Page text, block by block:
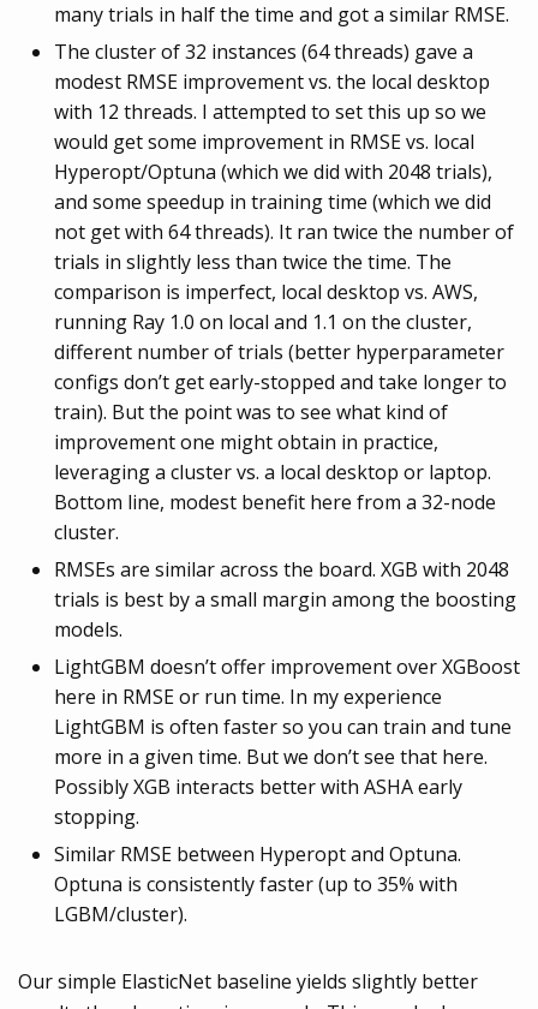
many trials in half the time and got a similar RMSE.
The cluster of 32 instances (64 threads) gave a
modest RMSE improvement vs. the local desktop
with 12 threads. I attempted to set this up so we
would get some improvement in RMSE vs. local
Hyperopt/Optuna (which we did with 2048 trials),
and some speedup in training time (which we did
not get with 64 threads). It ran twice the number of
trials in slightly less than twice the time. The
comparison is imperfect, local desktop vs. AWS,
running Ray 1.0 on local and 1.1 on the cluster,
different number of trials (better hyperparameter
configs don’t get early-stopped and take longer to
train). But the point was to see what kind of
improvement one might obtain in practice,
leveraging a cluster vs. a local desktop or laptop.
Bottom line, modest benefit here from a 32-node
cluster.
RMSEs are similar across the board. XGB with 2048
trials is best by a small margin among the boosting
models.
LightGBM doesn’t offer improvement over XGBoost
here in RMSE or run time. In my experience
LightGBM is often faster so you can train and tune
more in a given time. But we don’t see that here.
Possibly XGB interacts better with ASHA early
stopping.
Similar RMSE between Hyperopt and Optuna.
Optuna is consistently faster (up to 35% with
LGBM/cluster).
Our simple ElasticNet baseline yields slightly better